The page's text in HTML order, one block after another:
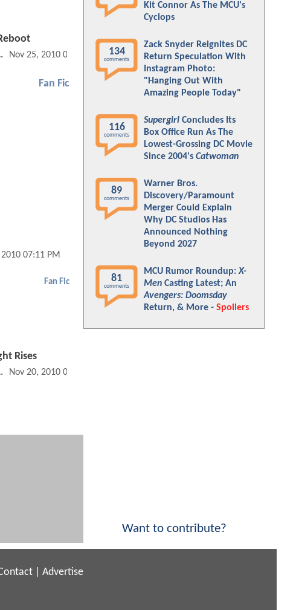
Nov 25, 2010 09:11 AM
Fan Fic
07:11 PM
Fan Fic
Rises
Nov 20, 2010 09:11 PM
Kit Connor As The MCU's
Cyclops
134
comments
Zack Snyder Reignites DC
Return Speculation With
Instagram Photo:
"Hanging Out With
Amazing People Today"
116
comments
Supergirl Concludes Its
Box Office Run As The
Lowest-Grossing DC Movie
Since 2004's Catwoman
89
comments
Warner Bros.
Discovery/Paramount
Merger Could Explain
Why DC Studios Has
Announced Nothing
Beyond 2027
81
comments
MCU Rumor Roundup:X-
Men Casting Latest; An
Avengers: Doomsday
Return, & More - Spoilers
Want to contribute?
Advertise